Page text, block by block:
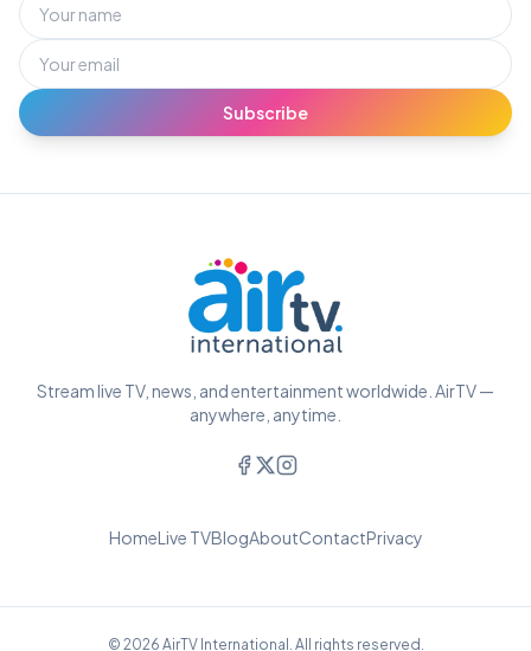
Subscribe
Stream live TV, news, and entertainment worldwide. AirTV —
anywhere, anytime.
HomeLive TVBlogAboutContactPrivacy
© 2026 AirTV International. All rights reserved.